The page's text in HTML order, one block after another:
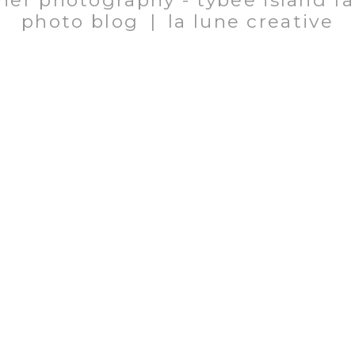
photo blog
| la lune creative